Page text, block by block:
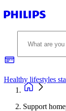
Healthy lifestyles
Support